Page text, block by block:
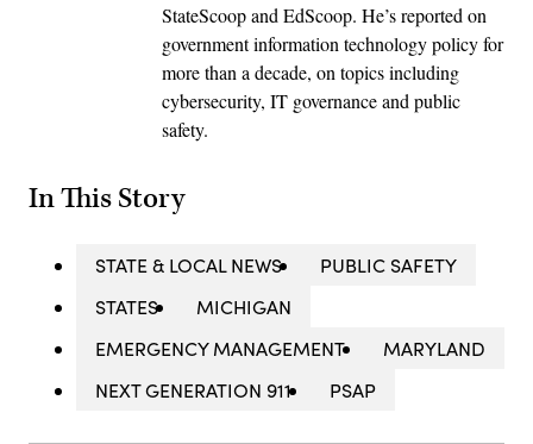
StateScoop and EdScoop. He’s reported on
government information technology policy for
more than a decade, on topics including
cybersecurity, IT governance and public
safety.
In This Story
STATE & LOCAL NEWS
PUBLIC SAFETY
STATES
MICHIGAN
EMERGENCY MANAGEMENT
MARYLAND
NEXT GENERATION 911
PSAP